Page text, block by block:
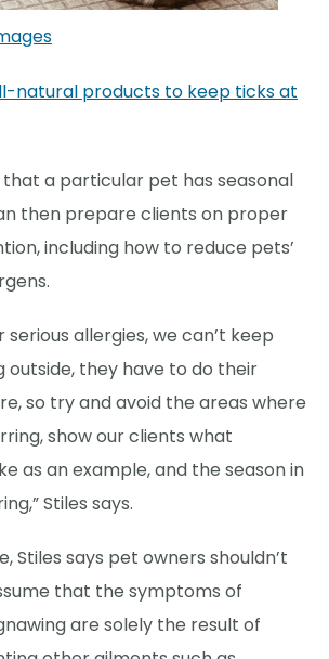
natural products to keep ticks at
a particular pet has seasonal
then prepare clients on proper
including how to reduce pets’
serious allergies, we can’t keep
outside, they have to do their
so try and avoid the areas where
show our clients what
as an example, and the season in
Stiles says.
Stiles says pet owners shouldn’t
that the symptoms of
are solely the result of